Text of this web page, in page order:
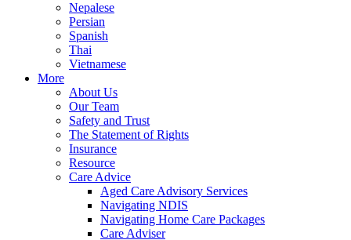
Nepalese
Persian
Spanish
Thai
Vietnamese
More
About Us
Our Team
Safety and Trust
The Statement of Rights
Insurance
Resource
Care Advice
Aged Care Advisory Services
Navigating NDIS
Navigating Home Care Packages
Care Adviser